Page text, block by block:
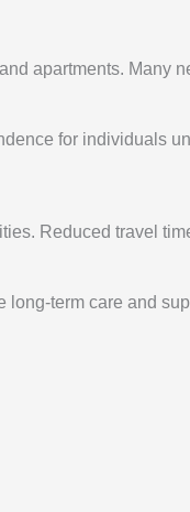
apartments. Many
for individuals
Reduced travel
long-term care and